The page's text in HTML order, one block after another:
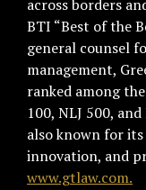
across borders
BTI “Best of the
general counsel
management,
ranked among
100, NLJ 500,
also known for
innovation, and
www.gtlaw.com.